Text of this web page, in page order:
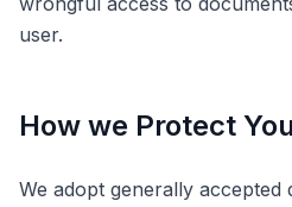
user.
How we Protect
We adopt generally accepted